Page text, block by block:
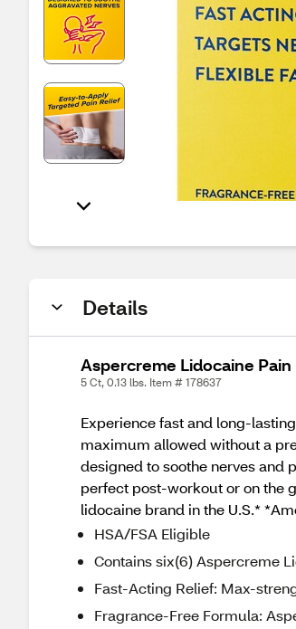
Details
Aspercreme Lidocaine Pain
5 Ct, 0.13 lbs. Item # 178637
Experience fast and long-
maximum allowed without a
designed to soothe nerves and
perfect post-workout or on the
lidocaine brand in the U.S.*
HSA/FSA Eligible
Contains six(6) Aspercreme
Fast-Acting Relief: Max-
Fragrance-Free Formula: